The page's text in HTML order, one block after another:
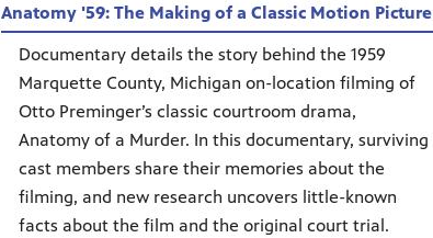
Anatomy '59: The Making of a Classic Motion Picture
Documentary details the story behind the 1959
Marquette County, Michigan on-location filming of
Otto Preminger’s classic courtroom drama,
Anatomy of a Murder. In this documentary, surviving
cast members share their memories about the
filming, and new research uncovers little-known
facts about the film and the original court trial.